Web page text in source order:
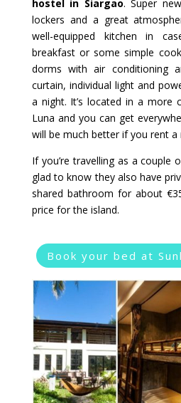
hostel in Siargao. Super
lockers and a great
well-equipped kitchen in
breakfast or some simple
dorms with air conditioning
curtain, individual light and
a night. It’s located in a more
Luna and you can get
will be much better if you rent a
If you’re travelling as a couple
glad to know they also have
shared bathroom for about
price for the island.
Book your bed at